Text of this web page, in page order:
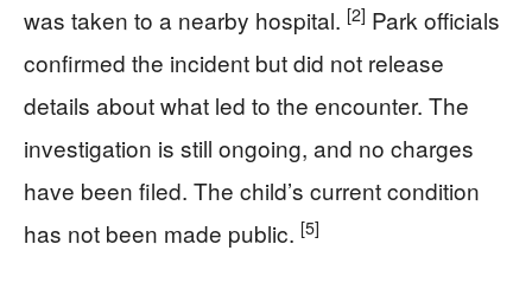
was taken to a nearby hospital. [2] Park officials
confirmed the incident but did not release
details about what led to the encounter. The
investigation is still ongoing, and no charges
have been filed. The child’s current condition
has not been made public. [5]